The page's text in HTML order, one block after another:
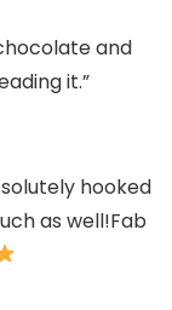
and
it.”
hooked
as well!Fab